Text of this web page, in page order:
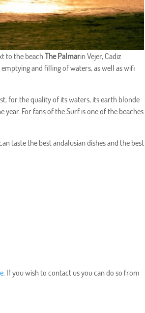
to the beachThe Palmarin Vejer, Cadiz
and filling of waters, as well as wifi
for the quality of its waters, its earth blonde
For fans of the Surf is one of the beaches
taste the best andalusian dishes and the best
. If you wish to contact us you can do so from